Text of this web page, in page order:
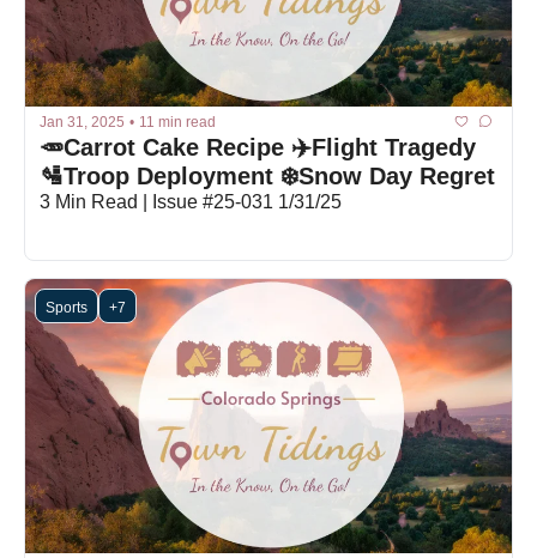
Jan 31, 2025 • 11 min read
🥕Carrot Cake Recipe ✈️Flight Tragedy
🛂Troop Deployment ❄️Snow Day Regret
3 Min Read | Issue #25-031 1/31/25
Sports +7